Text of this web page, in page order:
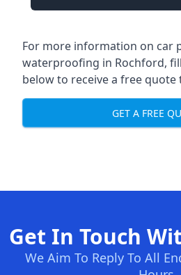
For more information on car
waterproofing in Rochford,
below to receive a free quote
GET A FREE
Get In Touch
We Aim To Reply To All